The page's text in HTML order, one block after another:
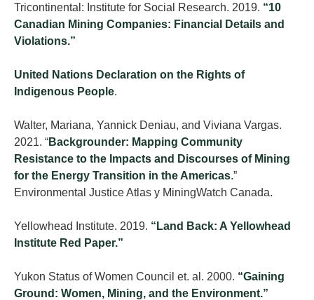
Tricontinental: Institute for Social Research. 2019. “10
Canadian Mining Companies: Financial Details and
Violations.”
United Nations Declaration on the Rights of
Indigenous People.
Walter, Mariana, Yannick Deniau, and Viviana Vargas.
2021. “Backgrounder: Mapping Community
Resistance to the Impacts and Discourses of Mining
for the Energy Transition in the Americas.”
Environmental Justice Atlas y MiningWatch Canada.
Yellowhead Institute. 2019. “Land Back: A Yellowhead
Institute Red Paper.”
Yukon Status of Women Council et. al. 2000. “Gaining
Ground: Women, Mining, and the Environment.”